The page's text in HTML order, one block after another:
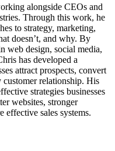
alongside CEOs and
Through this work, he
to strategy, marketing,
doesn’t, and why. By
web design, social media,
has developed a
attract prospects, convert
customer relationship. His
strategies businesses
websites, stronger
effective sales systems.